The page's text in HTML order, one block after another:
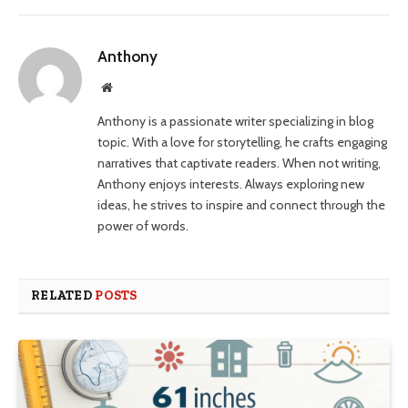
Anthony
Website
Anthony is a passionate writer specializing in blog
topic. With a love for storytelling, he crafts engaging
narratives that captivate readers. When not writing,
Anthony enjoys interests. Always exploring new
ideas, he strives to inspire and connect through the
power of words.
RELATED POSTS